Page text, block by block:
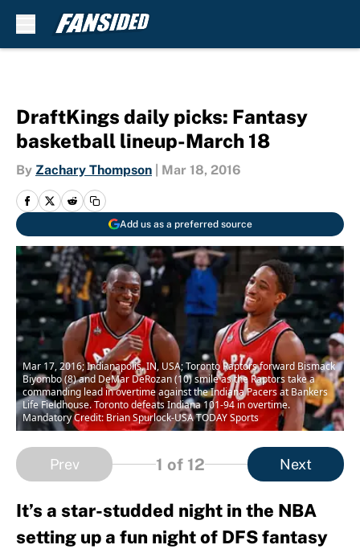
DraftKings daily picks: Fantasy
basketball lineup-March 18
By Zachary Thompson Mar 18, 2016
Add us as a preferred source
Mar 17, 2016; Indianapolis, IN, USA; Toronto Raptors forward Bismack
Biyombo (8) and DeMar DeRozan (10) smile as the Raptors take a
commanding lead in overtime against the Indiana Pacers at Bankers
Life Fieldhouse. Toronto defeats Indiana 101-94 in overtime.
Mandatory Credit: Brian Spurlock-USA TODAY Sports
Prev 1 of 12 Next
It’s a star-studded night in the NBA
setting up a fun night of DFS fantasy